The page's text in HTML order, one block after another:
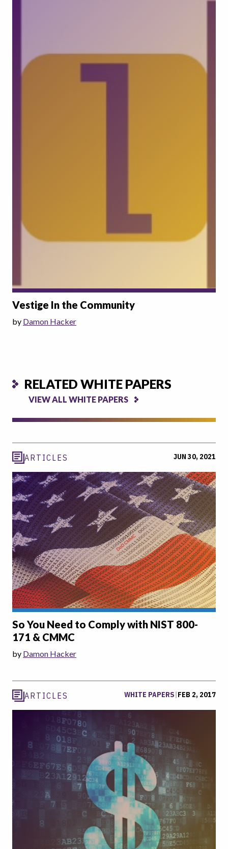
Vestige In the Community
by Damon Hacker
RELATED WHITE PAPERS
VIEW ALL WHITE PAPERS
ARTICLES JUN 30, 2021
So You Need to Comply with NIST 800-
171 & CMMC
by Damon Hacker
ARTICLES WHITE PAPERS|FEB 2, 2017